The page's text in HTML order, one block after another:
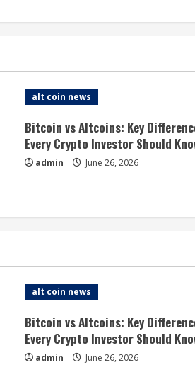
alt coin news
Bitcoin vs Altcoins: Key
Every Crypto Investor Should
admin June 26, 2026
alt coin news
Bitcoin vs Altcoins: Key
Every Crypto Investor Should
admin June 26, 2026